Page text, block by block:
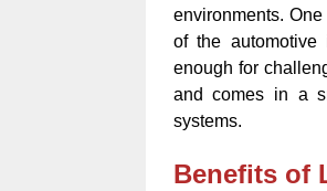
environments.
of the automotive
enough for
and comes in a
systems.
Benefits of